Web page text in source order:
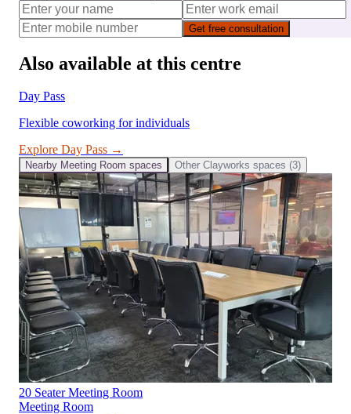
Get free consultation
Also available at this centre
Day Pass
Flexible coworking for individuals
Explore Day Pass →
Nearby Meeting Room spaces Other Clayworks spaces (3)
20 Seater Meeting Room
Meeting Room